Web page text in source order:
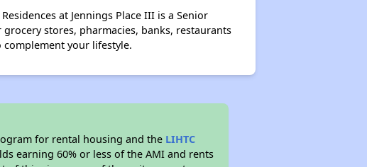
at Jennings Place III is a Senior
stores, pharmacies, banks, restaurants
your lifestyle.
for rental housing and the LIHTC
earning 60% or less of the AMI and rents